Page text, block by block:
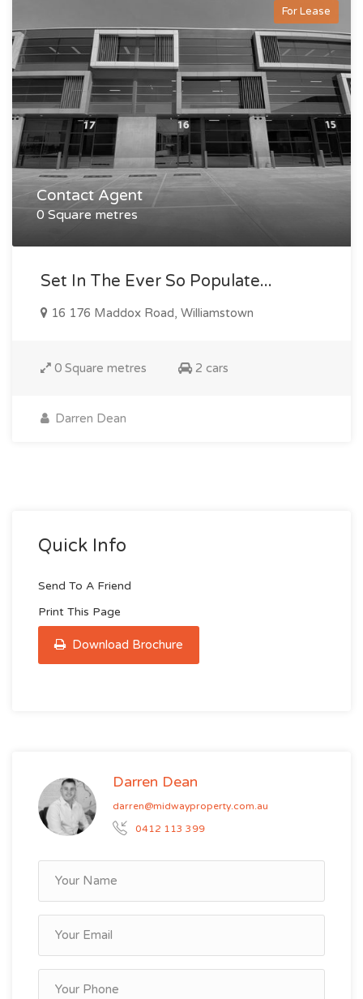
For Lease
Contact Agent
0 Square metres
Set In The Ever So Populate...
16 176 Maddox Road, Williamstown
0 Square metres 2 cars
Darren Dean
Quick Info
Send To A Friend
Print This Page
Download Brochure
Darren Dean
darren@midwayproperty.com.au
0412 113 399